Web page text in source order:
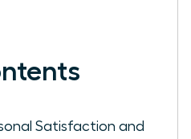
Satisfaction and